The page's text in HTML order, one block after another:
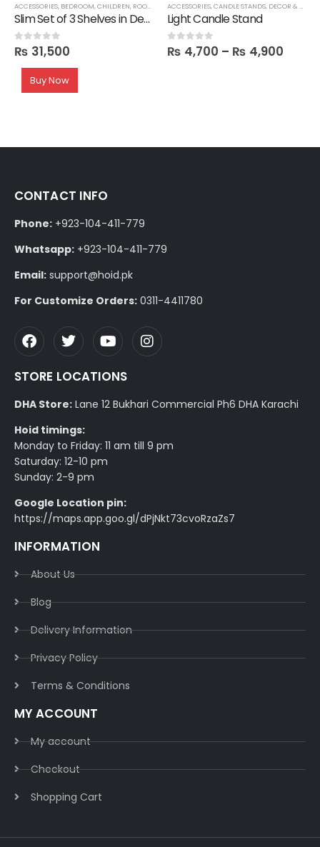
ORGANIZERS,TRAYS
ACCESSORIES, BEDROOM,CHILDREN, ROOM SHELVES ,SHELVES
Slim Set of 3 Shelves in Deco
0out of 5
₨ 31,500
Buy Now
ACCESSORIES,CANDLE STANDS, DECOR & VASES
Light Candle Stand
0out of 5
₨ 4,700 – ₨ 4,900
CONTACT INFO
Phone: +923-104-411-779
Whatsapp: +923-104-411-779
Email: support@hoid.pk
For Customize Orders: 0311-4411780
STORE LOCATIONS
DHA Store: Lane 12 Bukhari Commercial Ph6 DHA Karachi
Hoid timings:
Monday to Friday: 11 am till 9 pm
Saturday: 12-10 pm
Sunday: 2-9 pm
Google Location pin:
https://maps.app.goo.gl/dPjNkt73cvoRzaZs7
INFORMATION
About Us
Blog
Delivery Information​
Privacy Policy​
Terms & Conditions​
MY ACCOUNT
My account
Checkout
Shopping Cart